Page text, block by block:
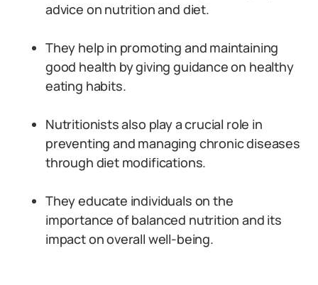
advice on nutrition and diet.
They help in promoting and maintaining
good health by giving guidance on healthy
eating habits.
Nutritionists also play a crucial role in
preventing and managing chronic diseases
through diet modifications.
They educate individuals on the
importance of balanced nutrition and its
impact on overall well-being.